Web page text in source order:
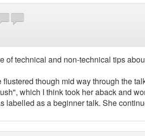
of technical and non-technical tips
flustered though mid way through the
which I think took her aback and
labelled as a beginner talk. She